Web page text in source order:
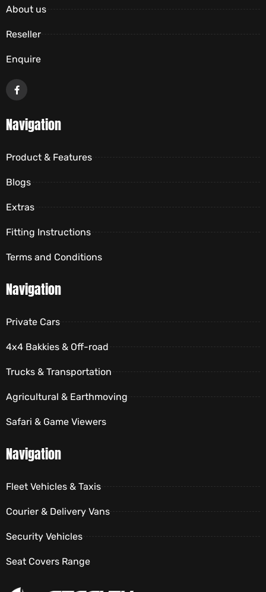
About us
Reseller
Enquire
Navigation
Product & Features
Blogs
Extras
Fitting Instructions
Terms and Conditions
Navigation
Private Cars
4x4 Bakkies & Off-road
Trucks & Transportation
Agricultural & Earthmoving
Safari & Game Viewers
Navigation
Fleet Vehicles & Taxis
Courier & Delivery Vans
Security Vehicles
Seat Covers Range